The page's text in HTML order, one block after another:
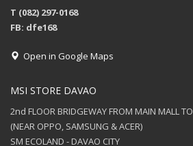
T (082) 297-0168
FB: dfe168
Open in Google Maps
MSI STORE DAVAO
2nd FLOOR BRIDGEWAY FROM MAIN MALL TO
(NEAR OPPO, SAMSUNG & ACER)
SM ECOLAND - DAVAO CITY